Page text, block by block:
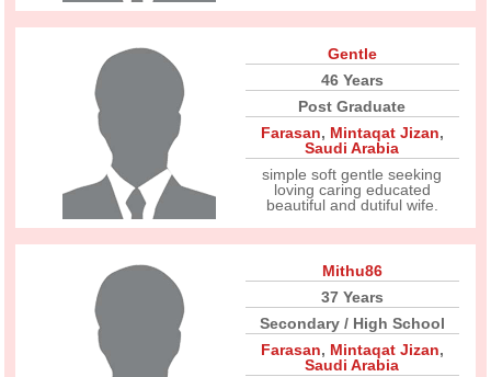
Gentle
46 Years
Post Graduate
Farasan, Mintaqat Jizan,
Saudi Arabia
simple soft gentle seeking
loving caring educated
beautiful and dutiful wife.
Mithu86
37 Years
Secondary / High School
Farasan, Mintaqat Jizan,
Saudi Arabia